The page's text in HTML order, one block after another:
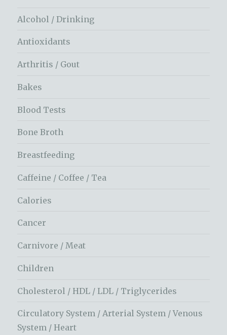
Alcohol / Drinking
Antioxidants
Arthritis / Gout
Bakes
Blood Tests
Bone Broth
Breastfeeding
Caffeine / Coffee / Tea
Calories
Cancer
Carnivore / Meat
Children
Cholesterol / HDL / LDL / Triglycerides
Circulatory System / Arterial System / Venous
System / Heart